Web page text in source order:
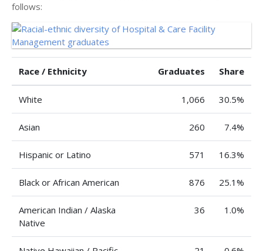
follows:
Race / Ethnicity Graduates Share
White 1,066 30.5%
Asian 260 7.4%
Hispanic or Latino 571 16.3%
Black or African American 876 25.1%
American Indian / Alaska
Native
36 1.0%